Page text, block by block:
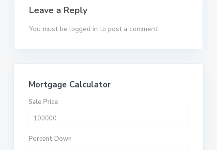
Leave a Reply
You must be logged in to post a comment.
Mortgage Calculator
Sale Price
Percent Down